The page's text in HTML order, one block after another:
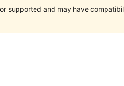
supported and may have